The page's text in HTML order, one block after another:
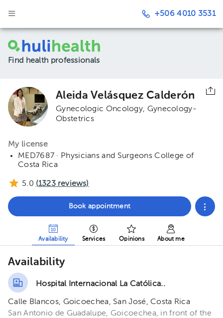
+506 4010 3531
Find health professionals
Aleida Velásquez Calderón
Gynecologic Oncology
Gynecology-
Obstetrics
My license
MED7687 · Physicians and Surgeons College of
Costa Rica
5.0 (1323reviews)
Book appointment
Availability Services Opinions About me
Availability
Hospital Internacional La Católica..
Calle Blancos, Goicoechea, San José, Costa Rica
San Antonio de Guadalupe, Goicoechea, in front of the